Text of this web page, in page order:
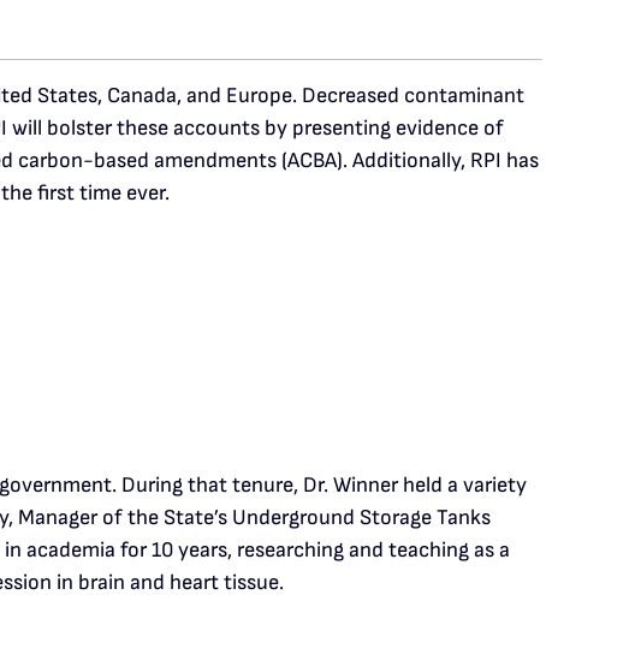
States, Canada, and Europe. Decreased contaminant
bolster these accounts by presenting evidence of
based amendments (ACBA). Additionally, RPI has
first time ever.
During that tenure, Dr. Winner held a variety
of the State’s Underground Storage Tanks
academia for 10 years, researching and teaching as a
in brain and heart tissue.